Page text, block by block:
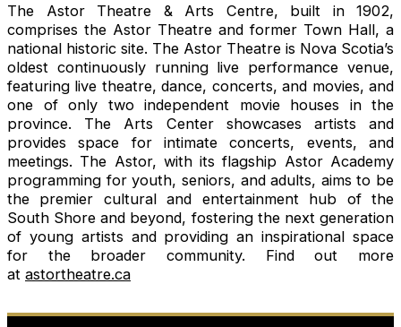
The Astor Theatre & Arts Centre, built in 1902,
comprises the Astor Theatre and former Town Hall, a
national historic site. The Astor Theatre is Nova Scotia’s
oldest continuously running live performance venue,
featuring live theatre, dance, concerts, and movies, and
one of only two independent movie houses in the
province. The Arts Center showcases artists and
provides space for intimate concerts, events, and
meetings. The Astor, with its flagship Astor Academy
programming for youth, seniors, and adults, aims to be
the premier cultural and entertainment hub of the
South Shore and beyond, fostering the next generation
of young artists and providing an inspirational space
for the broader community. Find out more
at astortheatre.ca